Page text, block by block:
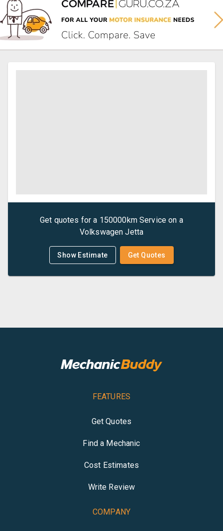
Get quotes for a 150000km Service on a
Volkswagen Jetta
Show Estimate Get Quotes
FEATURES
Get Quotes
Find a Mechanic
Cost Estimates
Write Review
COMPANY